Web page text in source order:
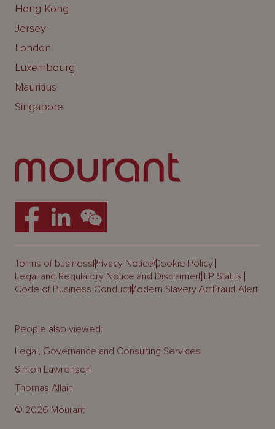
Hong Kong
Jersey
London
Luxembourg
Mauritius
Singapore
Terms of businessPrivacy NoticeCookie Policy
Legal and Regulatory Notice and DisclaimerLLP Status
Code of Business ConductModern Slavery ActFraud Alert
© 2026 Mourant
People also viewed:
Legal, Governance and Consulting Services
Simon Lawrenson
Thomas Allain